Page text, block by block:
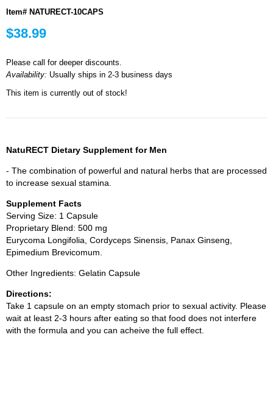
Item# NATURECT-10CAPS
$38.99
Please call for deeper discounts.
Availability: Usually ships in 2-3 business days
This item is currently out of stock!
NatuRECT Dietary Supplement for Men
- The combination of powerful and natural herbs that are processed
to increase sexual stamina.
Supplement Facts
Serving Size: 1 Capsule
Proprietary Blend: 500 mg
Eurycoma Longifolia, Cordyceps Sinensis, Panax Ginseng,
Epimedium Brevicomum.
Other Ingredients: Gelatin Capsule
Directions:
Take 1 capsule on an empty stomach prior to sexual activity. Please
wait at least 2-3 hours after eating so that food does not interfere
with the formula and you can acheive the full effect.